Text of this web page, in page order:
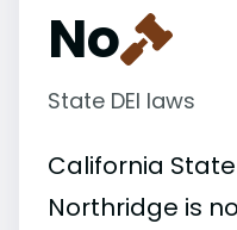
No
State DEI laws
California
Northridge is